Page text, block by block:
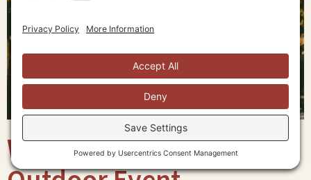
What to Wear to an